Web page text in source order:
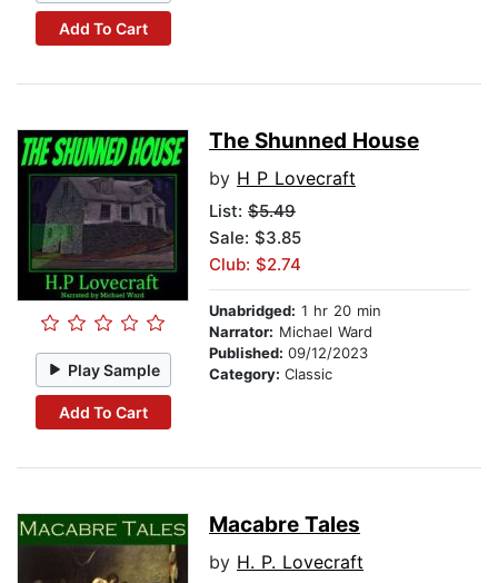
Add To Cart
Play Sample
Add To Cart
The Shunned House
by H P Lovecraft
List: $5.49
Sale: $3.85
Club: $2.74
Unabridged: 1 hr 20 min
Narrator: Michael Ward
Published: 09/12/2023
Category: Classic
Macabre Tales
by H. P. Lovecraft